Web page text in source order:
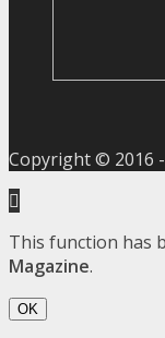
Copyright © 2016 -
This function has
Magazine.
OK